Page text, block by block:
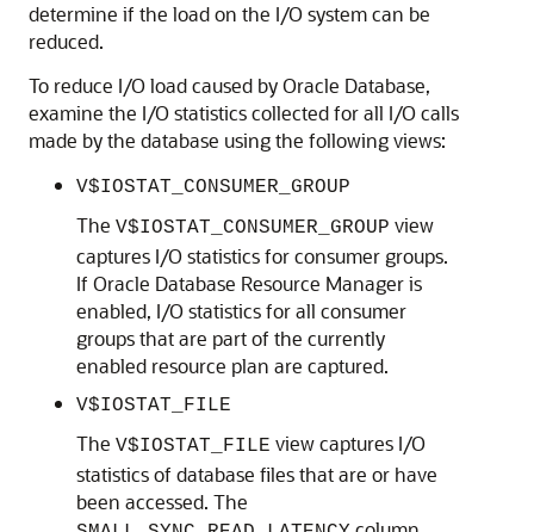
determine if the load on the I/O system can be
reduced.
To reduce I/O load caused by Oracle Database,
examine the I/O statistics collected for all I/O calls
made by the database using the following views:
V$IOSTAT_CONSUMER_GROUP
The V$IOSTAT_CONSUMER_GROUP view
captures I/O statistics for consumer groups.
If Oracle Database Resource Manager is
enabled, I/O statistics for all consumer
groups that are part of the currently
enabled resource plan are captured.
V$IOSTAT_FILE
The V$IOSTAT_FILE view captures I/O
statistics of database files that are or have
been accessed. The